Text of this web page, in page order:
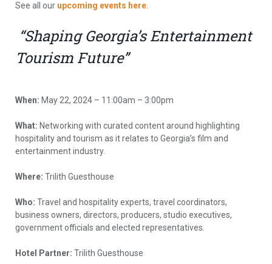
See all our upcoming events here.
“Shaping Georgia’s Entertainment
Tourism Future”
When: May 22, 2024 – 11:00am – 3:00pm
What: Networking with curated content around highlighting
hospitality and tourism as it relates to Georgia’s film and
entertainment industry.
Where: Trilith Guesthouse
Who: Travel and hospitality experts, travel coordinators,
business owners, directors, producers, studio executives,
government officials and elected representatives.
Hotel Partner: Trilith Guesthouse